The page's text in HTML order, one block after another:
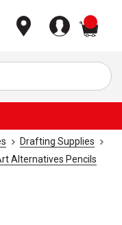
Drafting Supplies
Alternatives Pencils